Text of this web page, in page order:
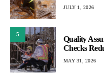
JULY 1, 2026
5
Quality
Checks
MAY 31, 2026